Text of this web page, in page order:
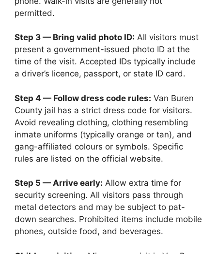
permitted.
Step 3 — Bring valid photo ID: All visitors must
present a government-issued photo ID at the
time of the visit. Accepted IDs typically include
a driver’s licence, passport, or state ID card.
Step 4 — Follow dress code rules: Van Buren
County jail has a strict dress code for visitors.
Avoid revealing clothing, clothing resembling
inmate uniforms (typically orange or tan), and
gang-affiliated colours or symbols. Specific
rules are listed on the official website.
Step 5 — Arrive early: Allow extra time for
security screening. All visitors pass through
metal detectors and may be subject to pat-
down searches. Prohibited items include mobile
phones, outside food, and beverages.